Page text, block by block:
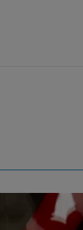
2 comments.